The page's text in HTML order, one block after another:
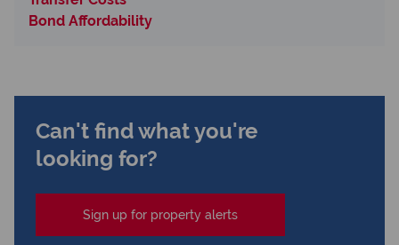
Bond Affordability
Can't find what you're
looking for?
Sign up for property alerts